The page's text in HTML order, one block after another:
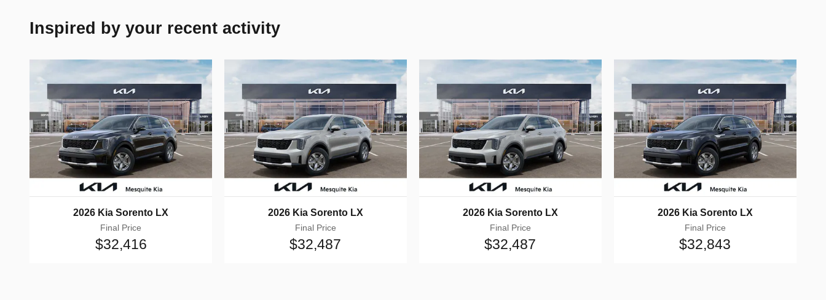
Inspired by your recent activity
2026 Kia Sorento LX
Final Price
$32,416
2026 Kia Sorento LX
Final Price
$32,487
2026 Kia Sorento LX
Final Price
$32,487
2026 Kia Sorento LX
Final Price
$32,843